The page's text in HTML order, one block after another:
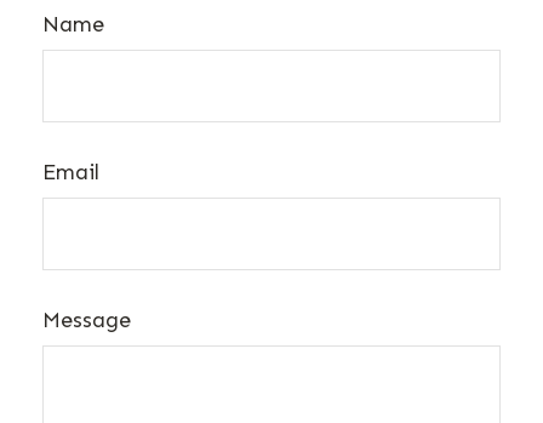
Name
Email
Message